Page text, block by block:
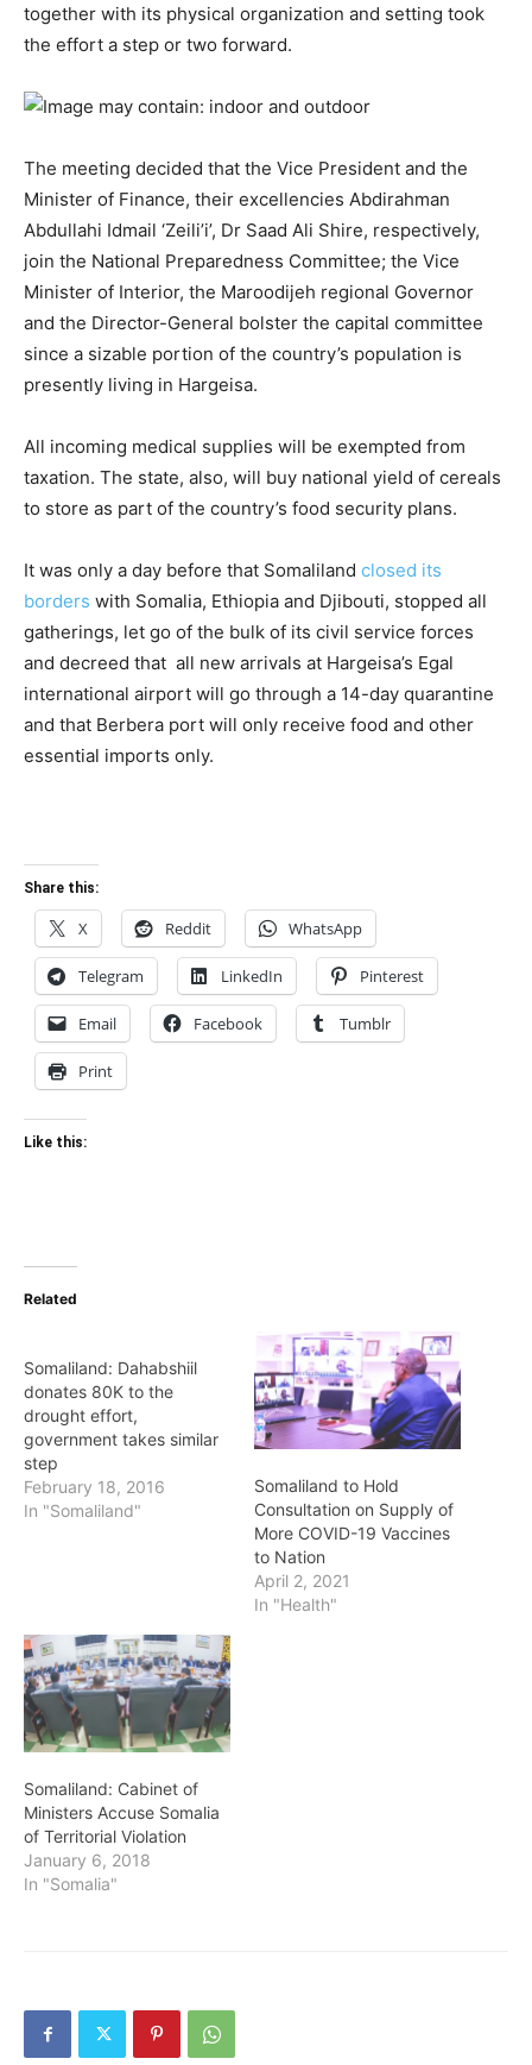
together with its physical organization and setting took
the effort a step or two forward.
The meeting decided that the Vice President and the
Minister of Finance, their excellencies Abdirahman
Abdullahi Idmail ‘Zeili’i’, Dr Saad Ali Shire, respectively,
join the National Preparedness Committee; the Vice
Minister of Interior, the Maroodijeh regional Governor
and the Director-General bolster the capital committee
since a sizable portion of the country’s population is
presently living in Hargeisa.
All incoming medical supplies will be exempted from
taxation. The state, also, will buy national yield of cereals
to store as part of the country’s food security plans.
It was only a day before that Somaliland closed its
borders with Somalia, Ethiopia and Djibouti, stopped all
gatherings, let go of the bulk of its civil service forces
and decreed that all new arrivals at Hargeisa’s Egal
international airport will go through a 14-day quarantine
and that Berbera port will only receive food and other
essential imports only.
Share this:
X Reddit WhatsApp
Telegram LinkedIn Pinterest
Email Facebook Tumblr
Print
Like this:
Related
Somaliland: Dahabshiil
donates 80K to the
drought effort,
government takes similar
step
February 18, 2016
In "Somaliland"
Somaliland to Hold
Consultation on Supply of
More COVID-19 Vaccines
to Nation
April 2, 2021
In "Health"
Somaliland: Cabinet of
Ministers Accuse Somalia
of Territorial Violation
January 6, 2018
In "Somalia"